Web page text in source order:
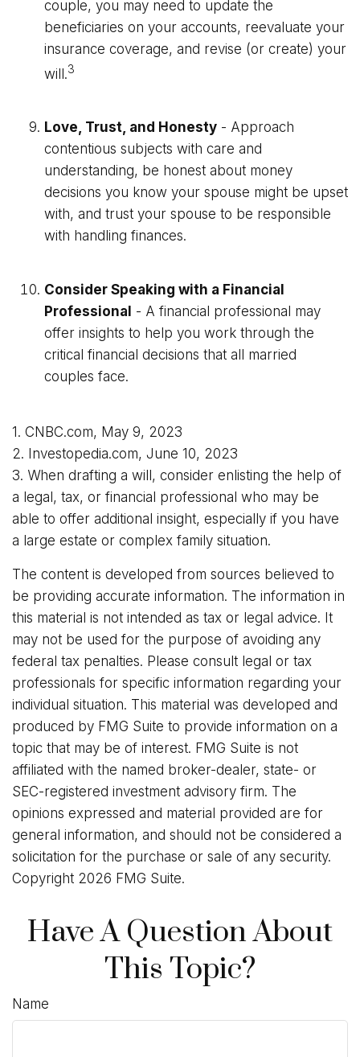
couple, you may need to update the
beneficiaries on your accounts, reevaluate your
insurance coverage, and revise (or create) your
will.3
Love, Trust, and Honesty - Approach
contentious subjects with care and
understanding, be honest about money
decisions you know your spouse might be upset
with, and trust your spouse to be responsible
with handling finances.
Consider Speaking with a Financial
Professional - A financial professional may
offer insights to help you work through the
critical financial decisions that all married
couples face.
1. CNBC.com, May 9, 2023
2. Investopedia.com, June 10, 2023
3. When drafting a will, consider enlisting the help of
a legal, tax, or financial professional who may be
able to offer additional insight, especially if you have
a large estate or complex family situation.
The content is developed from sources believed to
be providing accurate information. The information in
this material is not intended as tax or legal advice. It
may not be used for the purpose of avoiding any
federal tax penalties. Please consult legal or tax
professionals for specific information regarding your
individual situation. This material was developed and
produced by FMG Suite to provide information on a
topic that may be of interest. FMG Suite is not
affiliated with the named broker-dealer, state- or
SEC-registered investment advisory firm. The
opinions expressed and material provided are for
general information, and should not be considered a
solicitation for the purchase or sale of any security.
Copyright 2026 FMG Suite.
Have A Question About
This Topic?
Name